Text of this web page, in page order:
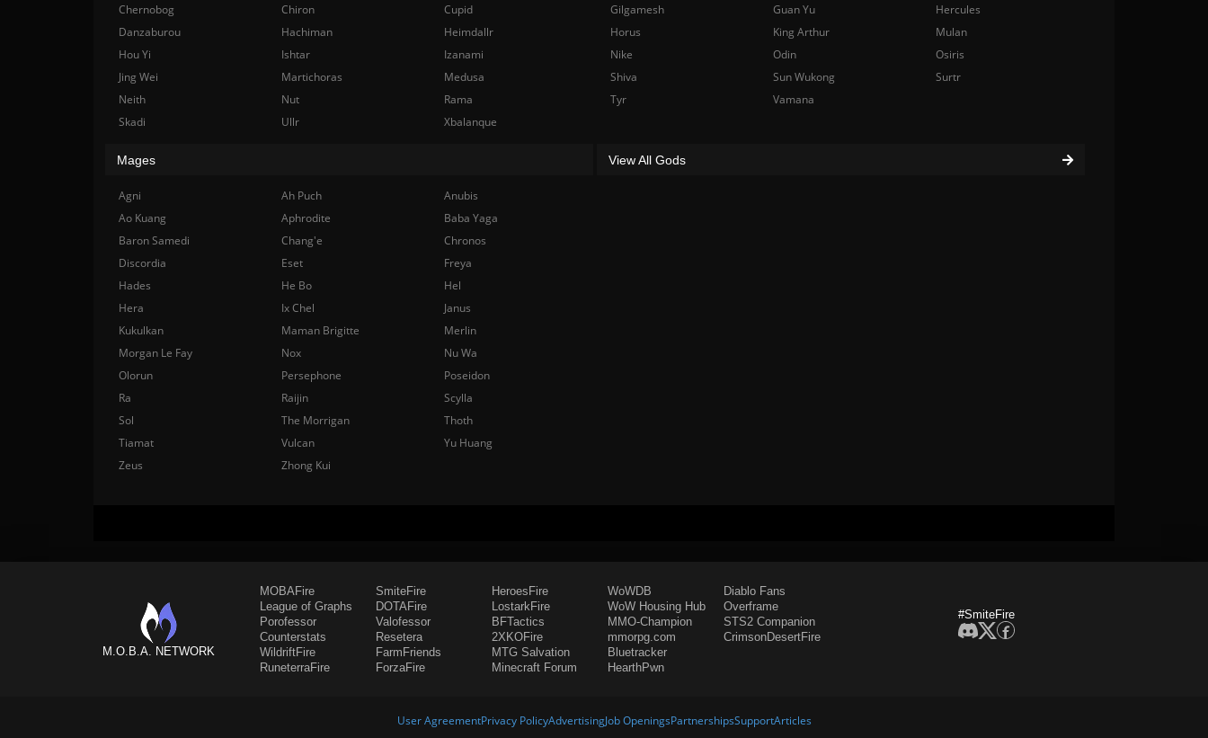
Chernobog
Chiron
Cupid
Danzaburou
Hachiman
Heimdallr
Hou Yi
Ishtar
Izanami
Jing Wei
Martichoras
Medusa
Neith
Nut
Rama
Skadi
Ullr Xbalanque
Gilgamesh
Guan Yu
Hercules
Horus
King Arthur
Mulan
Nike
Odin
Osiris
Shiva
Sun Wukong
Surtr
Tyr
Vamana
Mages
Agni Ah Puch
Anubis
Ao Kuang
Aphrodite
Baba Yaga
Baron Samedi
Chang'e
Chronos
Discordia
Eset
Freya
Hades
He Bo
Hel
Hera
Ix Chel
Janus
Kukulkan
Maman Brigitte
Merlin
Morgan Le Fay
Nox
Nu Wa
Olorun
Persephone
Poseidon
Ra
Raijin
Scylla
Sol
The Morrigan
Thoth
Tiamat
Vulcan
Yu Huang
Zeus
Zhong Kui
View All Gods
M.O.B.A. NETWORK
MOBAFire
League of Graphs
Porofessor
Counterstats
WildriftFire
RuneterraFire
SmiteFire
DOTAFire
Valofessor
Resetera
FarmFriends
ForzaFire
HeroesFire
LostarkFire
BFTactics
2XKOFire
MTG Salvation
Minecraft Forum
WoWDB
WoW Housing Hub
MMO-Champion
mmorpg.com
Bluetracker
HearthPwn
Diablo Fans
Overframe
STS2 Companion
CrimsonDesertFire
#SmiteFire
User AgreementPrivacy PolicyAdvertisingJob OpeningsPartnershipsSupportArticles